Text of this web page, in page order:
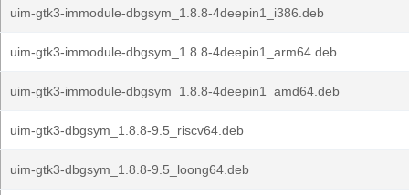
uim-gtk3-immodule-dbgsym_1.8.8-4deepin1_i386.deb
uim-gtk3-immodule-dbgsym_1.8.8-4deepin1_arm64.deb
uim-gtk3-immodule-dbgsym_1.8.8-4deepin1_amd64.deb
uim-gtk3-dbgsym_1.8.8-9.5_riscv64.deb
uim-gtk3-dbgsym_1.8.8-9.5_loong64.deb